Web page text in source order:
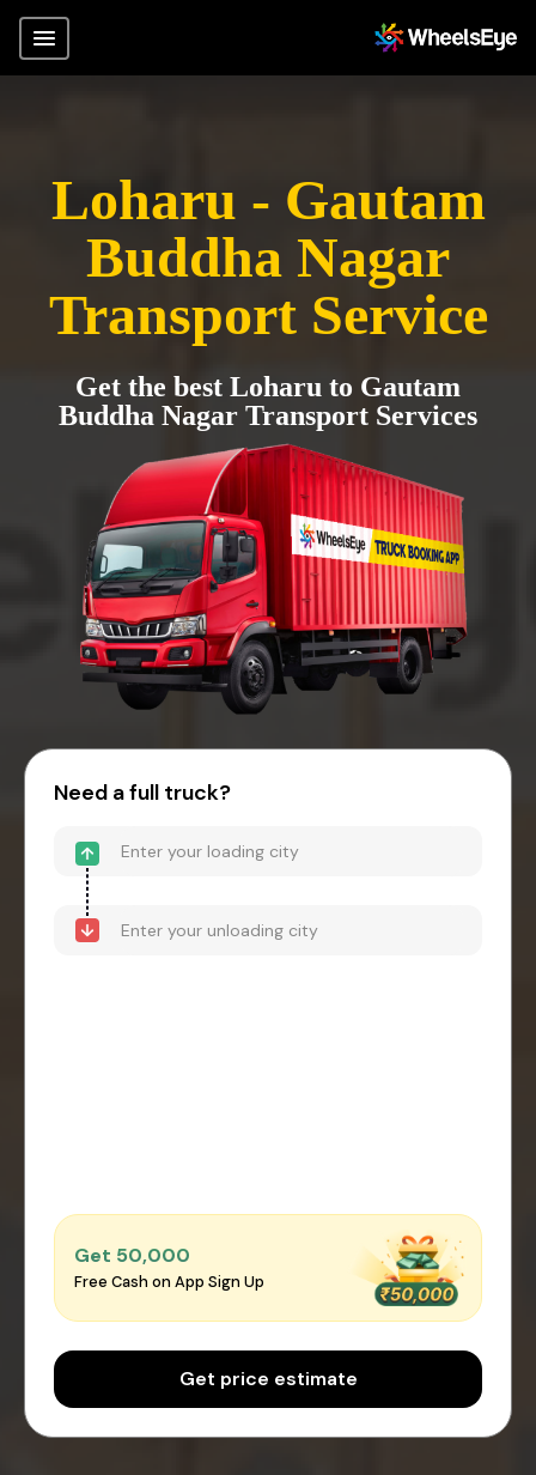
Loharu - Gautam
Buddha Nagar
Transport Service
Get the best Loharu to Gautam
Buddha Nagar Transport Services
Need a full truck?
Get ₹50,000
Free Cash on App Sign Up
Get price estimate